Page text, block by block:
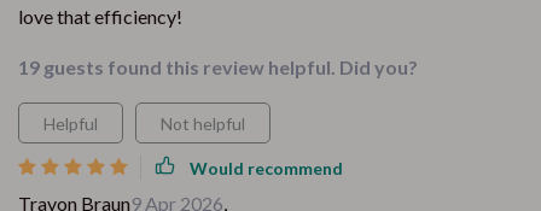
love that efficiency!
19 guests found this review helpful. Did you?
Helpful Not helpful
Would recommend
Travon Braun9 Apr 2026,